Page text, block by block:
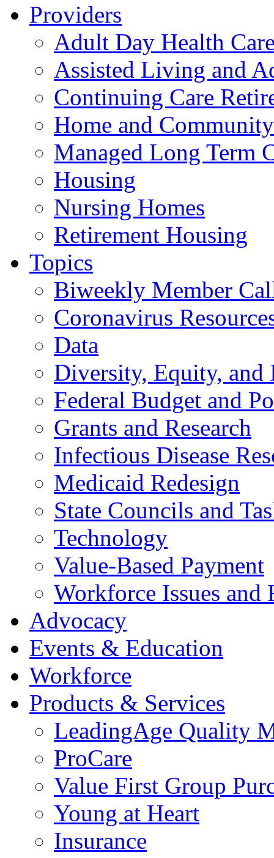
Providers
Adult Day Health
Assisted Living and
Continuing Care
Home and
Managed Long Term
Housing
Nursing Homes
Retirement Housing
Topics
Biweekly Member
Coronavirus
Data
Diversity, Equity, and
Federal Budget and
Grants and Research
Infectious Disease
Medicaid Redesign
State Councils and
Technology
Value-Based Payment
Workforce Issues and
Advocacy
Events & Education
Workforce
Products & Services
LeadingAge Quality
ProCare
Value First Group
Young at Heart
Insurance